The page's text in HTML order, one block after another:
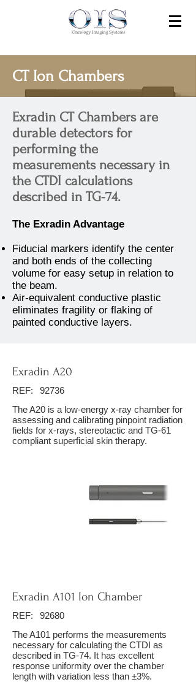
CT Ion Chambers
Exradin CT Chambers are
durable detectors for
performing the
measurements necessary in
the CTDI calculations
described in TG-74.
The Exradin Advantage
Fiducial markers identify the center
and both ends of the collecting
volume for easy setup in relation to
the beam.
Air-equivalent conductive plastic
eliminates fragility or flaking of
painted conductive layers.
Exradin A20
REF:
92736
The A20 is a low-energy x-ray chamber for
assessing and calibrating pinpoint radiation
fields for x-rays, stereotactic and TG-61
compliant superficial skin therapy.
Exradin A101 Ion Chamber
REF:
92680
The A101 performs the measurements
necessary for calculating the CTDI as
described in TG-74. It has excellent
response uniformity over the chamber
length with variation less than ±3%.